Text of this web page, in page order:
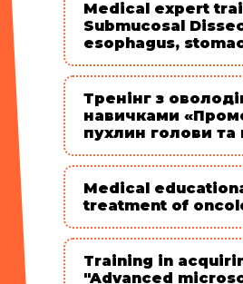
Medical expert
Submucosal
esophagus,
Тренінг з
навичками
пухлин голови та
Medical
treatment of
Training in
"Advanced